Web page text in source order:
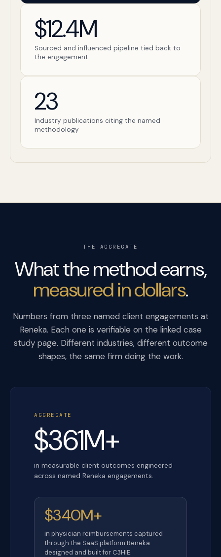
$12.4M
Sourced and influenced pipeline tied back to
the engagement
23
Industry publications citing the named
methodology
THE AGGREGATE
What the method earns,
measured in dollars.
Numbers from three named client engagements at
Reneka. Each one is verifiable on the linked case
study page. Different industries, different outcome
shapes, the same firm doing the work.
AGGREGATE
$361M+
in measurable client outcomes engineered
across named Reneka engagements.
$340M+
in physician reimbursements captured
through the SaaS platform Reneka
designed and built for C3HIE.